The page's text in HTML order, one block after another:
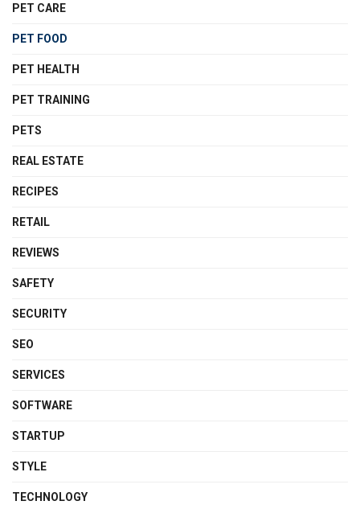
PET CARE
PET FOOD
PET HEALTH
PET TRAINING
PETS
REAL ESTATE
RECIPES
RETAIL
REVIEWS
SAFETY
SECURITY
SEO
SERVICES
SOFTWARE
STARTUP
STYLE
TECHNOLOGY